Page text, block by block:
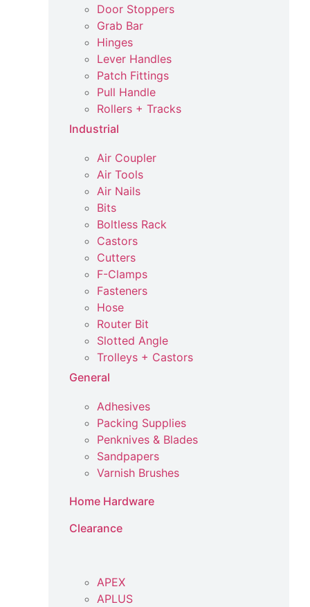
Door Stoppers
Grab Bar
Hinges
Lever Handles
Patch Fittings
Pull Handle
Rollers + Tracks
Industrial
Air Coupler
Air Tools
Air Nails
Bits
Boltless Rack
Castors
Cutters
F-Clamps
Fasteners
Hose
Router Bit
Slotted Angle
Trolleys + Castors
General
Adhesives
Packing Supplies
Penknives & Blades
Sandpapers
Varnish Brushes
Home Hardware
Clearance
APEX
APLUS